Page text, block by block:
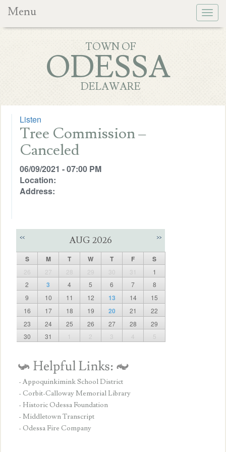
Menu
TOWN OF
ODESSA
DELAWARE
Listen
Tree Commission –
Canceled
06/09/2021 - 07:00 PM
Location:
Address:
<< AUG 2026 >>
S M T W T F S
26 27 28 29 30 31
1
2
3 4 5 6 7
8
9
10 11 12 13 14
15
16
17 18 19 20 21
22
23
24 25 26 27 28
29
30
31 1 2 3 4 5
- Appoquinkimink School District
- Corbit-Calloway Memorial Library
- Historic Odessa Foundation
- Middletown Transcript
- Odessa Fire Company